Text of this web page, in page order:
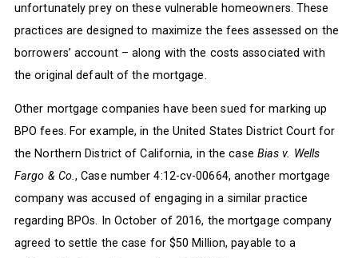
unfortunately prey on these vulnerable homeowners. These
practices are designed to maximize the fees assessed on the
borrowers’ account – along with the costs associated with
the original default of the mortgage.
Other mortgage companies have been sued for marking up
BPO fees. For example, in the United States District Court for
the Northern District of California, in the case Bias v. Wells
Fargo & Co., Case number 4:12-cv-00664, another mortgage
company was accused of engaging in a similar practice
regarding BPOs. In October of 2016, the mortgage company
agreed to settle the case for $50 Million, payable to a